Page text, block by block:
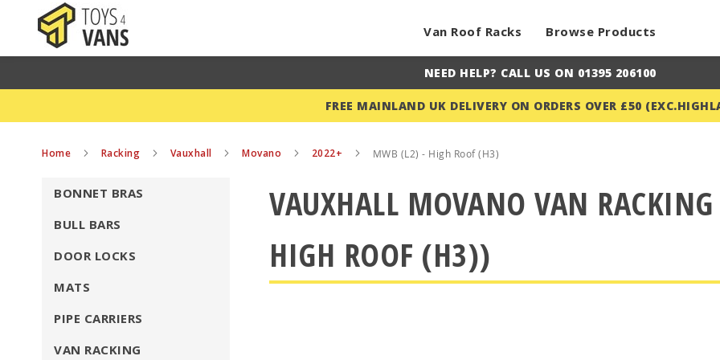
Van Roof Racks Browse Products
NEED HELP? CALL US ON 01395 206100
FREE MAINLAND UK DELIVERY ON ORDERS OVER £50
Home Racking Vauxhall Movano 2022+ MWB (L2) - High Roof (H3)
VAUXHALL MOVANO VAN
HIGH ROOF (H3))
BONNET BRAS
BULL BARS
DOOR LOCKS
MATS
PIPE CARRIERS
VAN RACKING